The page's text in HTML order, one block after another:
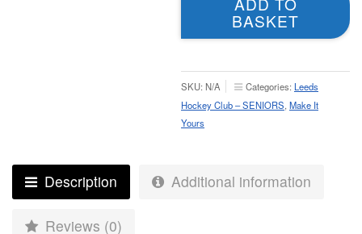
Playing
-
Mens
quantity
BASKET
SKU: N/A Categories: Leeds
Hockey Club – SENIORS, Make It
Yours
Description Additional information
Reviews (0)